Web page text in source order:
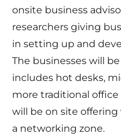
onsite business
researchers giving
in setting up and
The businesses will
includes hot desks,
more traditional
will be on site offering
a networking zone.